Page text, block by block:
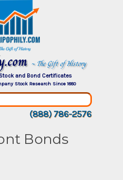
~ The Gift of History
and Bond Certificates
Stock Research Since 1880
(888) 786-2576
Bonds